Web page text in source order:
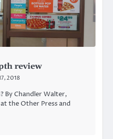
review
2018
By Chandler Walter,
the Other Press and